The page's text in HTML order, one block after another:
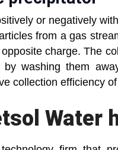
or negatively
from a gas
charge. The
washing them
collection efficiency
Water